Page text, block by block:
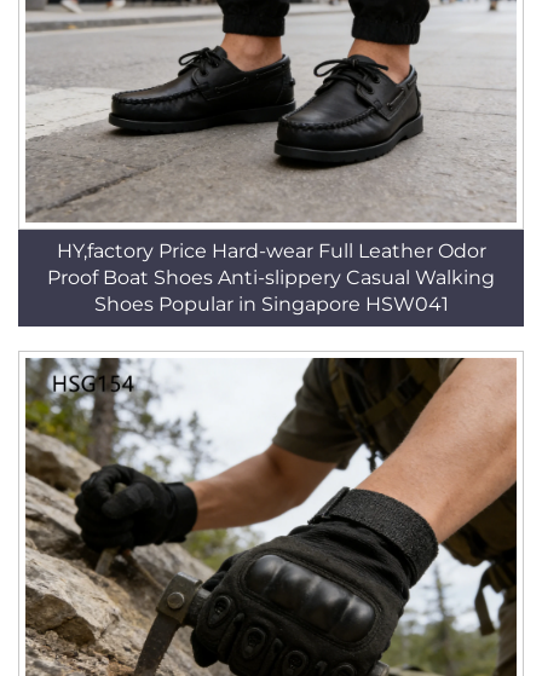
HY,factory Price Hard-wear Full Leather Odor
Proof Boat Shoes Anti-slippery Casual Walking
Shoes Popular in Singapore HSW041